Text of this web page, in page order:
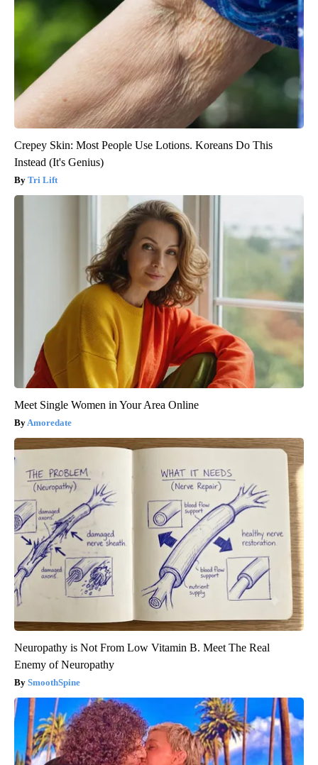
Crepey Skin: Most People Use Lotions. Koreans Do This
Instead (It's Genius)
Tri Lift
Meet Single Women in Your Area Online
Amoredate
Neuropathy is Not From Low Vitamin B. Meet The Real
Enemy of Neuropathy
SmoothSpine